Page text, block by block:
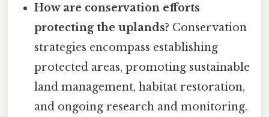
How are conservation efforts
protecting the uplands? Conservation
strategies encompass establishing
protected areas, promoting sustainable
land management, habitat restoration,
and ongoing research and monitoring.